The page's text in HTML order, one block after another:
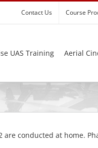
Contact Us Course
UAS Training Aerial
conducted at home.